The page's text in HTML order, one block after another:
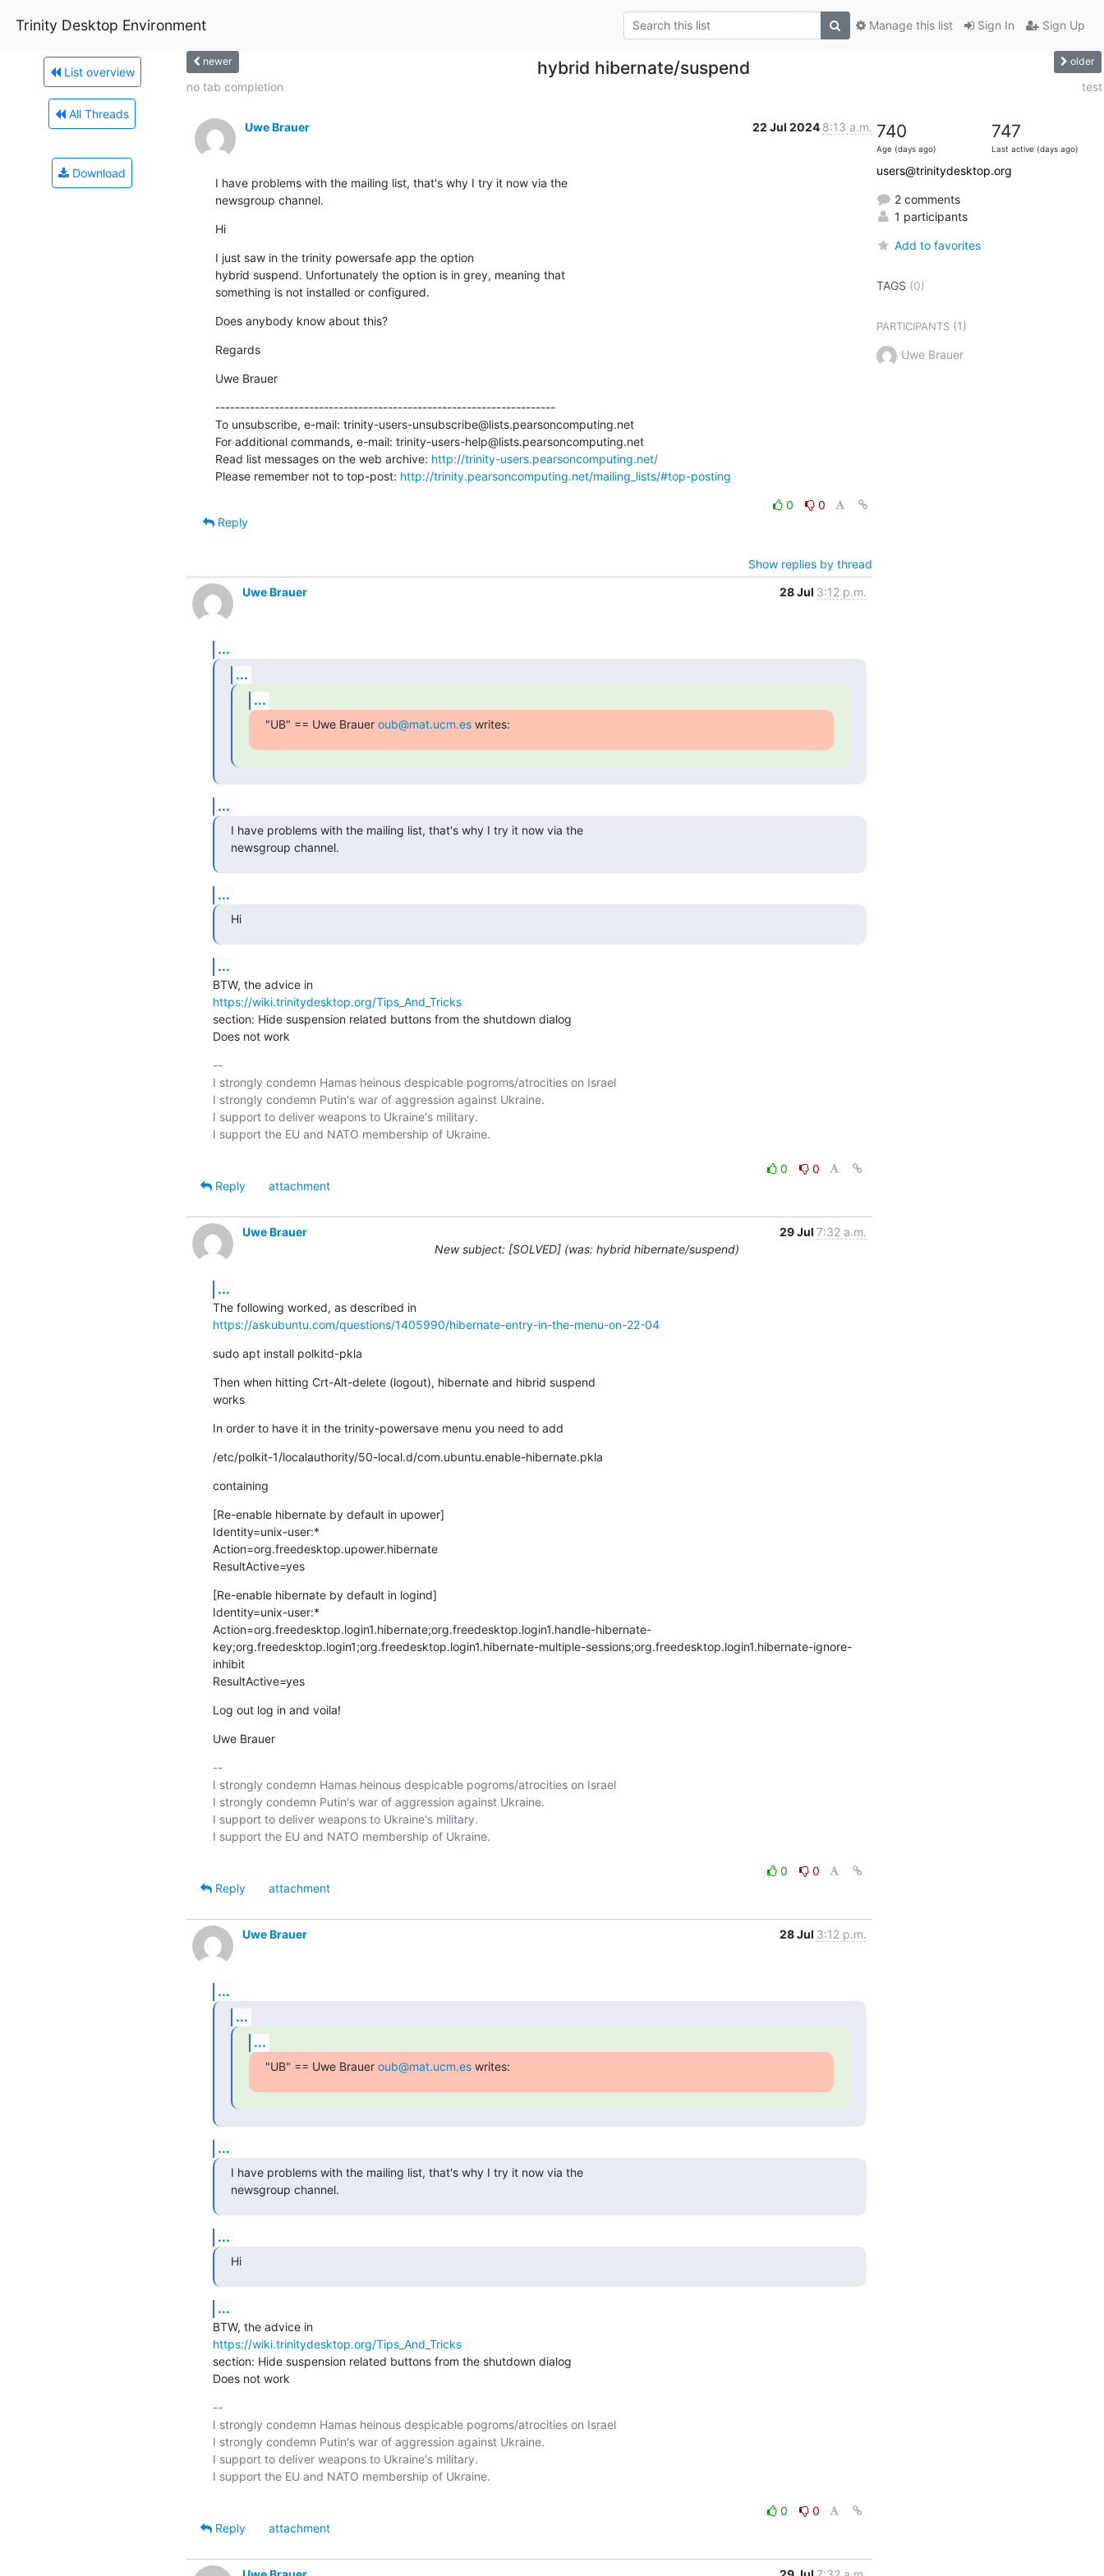
Trinity Desktop Environment Sign In Sign Up
Manage this list
List overview
All Threads
Download
newer hybrid hibernate/suspend older
no tab completion test
Uwe Brauer 22 Jul 2024 8:13 a.m.
I have problems with the mailing list, that's why I try it now via the
newsgroup channel.
Hi
I just saw in the trinity powersafe app the option
hybrid suspend. Unfortunately the option is in grey, meaning that
something is not installed or configured.
Does anybody know about this?
Regards
Uwe Brauer
---------------------------------------------------------------------
To unsubscribe, e-mail: trinity-users-unsubscribe@lists.pearsoncomputing.net
For additional commands, e-mail: trinity-users-help@lists.pearsoncomputing.net
Read list messages on the web archive: http://trinity-users.pearsoncomputing.net/
Please remember not to top-post: http://trinity.pearsoncomputing.net/mailing_lists/#top-posting
0
0
Reply
Show replies by thread
Uwe Brauer
28 Jul 3:12 p.m.
...
...
...
"UB" == Uwe Brauer oub@mat.ucm.es writes:
...
I have problems with the mailing list, that's why I try it now via the
newsgroup channel.
...
Hi
...
https://wiki.trinitydesktop.org/Tips_And_Tricks
section: Hide suspension related buttons from the shutdown dialog
Does not work
--
I strongly condemn Hamas heinous despicable pogroms/atrocities on Israel
I strongly condemn Putin's war of aggression against Ukraine.
I support to deliver weapons to Ukraine's military.
I support the EU and NATO membership of Ukraine.
0
0
Reply
attachment
Uwe Brauer 29 Jul 7:32 a.m.
New subject: [SOLVED] (was: hybrid hibernate/suspend)
...
https://askubuntu.com/questions/1405990/hibernate-entry-in-the-menu-on-22-04
sudo apt install polkitd-pkla
Then when hitting Crt-Alt-delete (logout), hibernate and hibrid suspend
works
In order to have it in the trinity-powersave menu you need to add
/etc/polkit-1/localauthority/50-local.d/com.ubuntu.enable-hibernate.pkla
containing
[Re-enable hibernate by default in upower]
Identity=unix-user:*
Action=org.freedesktop.upower.hibernate
ResultActive=yes
[Re-enable hibernate by default in logind]
Identity=unix-user:*
Action=org.freedesktop.login1.hibernate;org.freedesktop.login1.handle-hibernate-
key;org.freedesktop.login1;org.freedesktop.login1.hibernate-multiple-sessions;org.freedesktop.login1.hibernate-ignore-
inhibit
ResultActive=yes
Log out log in and voila!
Uwe Brauer
--
I strongly condemn Hamas heinous despicable pogroms/atrocities on Israel
I strongly condemn Putin's war of aggression against Ukraine.
I support to deliver weapons to Ukraine's military.
I support the EU and NATO membership of Ukraine.
0
0
Reply
attachment
Uwe Brauer 28 Jul 3:12 p.m.
...
...
...
"UB" == Uwe Brauer oub@mat.ucm.es writes:
...
I have problems with the mailing list, that's why I try it now via the
newsgroup channel.
...
Hi
...
https://wiki.trinitydesktop.org/Tips_And_Tricks
section: Hide suspension related buttons from the shutdown dialog
Does not work
--
I strongly condemn Hamas heinous despicable pogroms/atrocities on Israel
I strongly condemn Putin's war of aggression against Ukraine.
I support to deliver weapons to Ukraine's military.
I support the EU and NATO membership of Ukraine.
0
0
Reply
attachment
740
Age (days ago)
747
Last active (days ago)
users@trinitydesktop.org
2 comments
1 participants
Add to favorites
TAGS (0)
PARTICIPANTS(1)
Uwe Brauer